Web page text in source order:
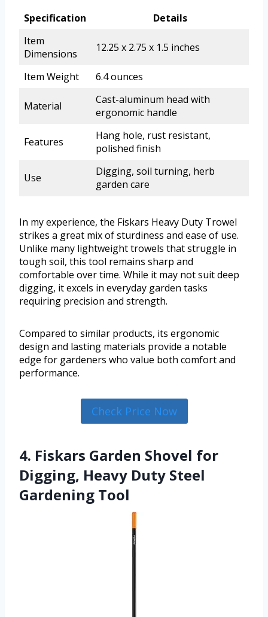
Specification
Details
Item
Dimensions
12.25 x 2.75 x 1.5 inches
Item Weight 6.4 ounces
Material
Cast-aluminum head with
ergonomic handle
Features
Hang hole, rust resistant,
polished finish
Use
Digging, soil turning, herb
garden care
In my experience, the Fiskars Heavy Duty Trowel
strikes a great mix of sturdiness and ease of use.
Unlike many lightweight trowels that struggle in
tough soil, this tool remains sharp and
comfortable over time. While it may not suit deep
digging, it excels in everyday garden tasks
requiring precision and strength.
Compared to similar products, its ergonomic
design and lasting materials provide a notable
edge for gardeners who value both comfort and
performance.
Check Price Now
4. Fiskars Garden Shovel for
Digging, Heavy Duty Steel
Gardening Tool